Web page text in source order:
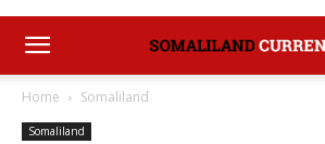
Home Somaliland
Somaliland